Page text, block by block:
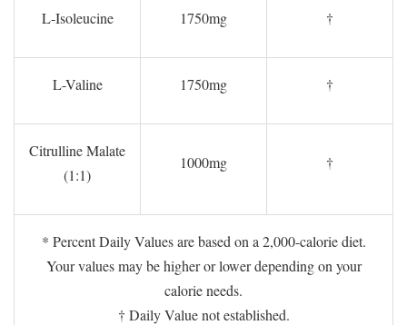
L-Isoleucine 1750mg †
L-Valine 1750mg †
Citrulline Malate
(1:1)
1000mg †
* Percent Daily Values are based on a 2,000-calorie diet.
Your values may be higher or lower depending on your
calorie needs.
† Daily Value not established.